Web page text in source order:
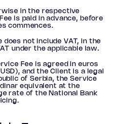
in the respective
is paid in advance, before
commences.
not include VAT, in the
under the applicable law.
Fee is agreed in euros
and the Client is a legal
of Serbia, the Service
equivalent at the
rate of the National Bank